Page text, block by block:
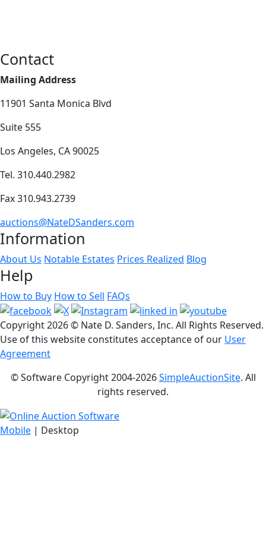
Contact
Mailing Address
11901 Santa Monica Blvd
Suite 555
Los Angeles, CA 90025
Tel. 310.440.2982
Fax 310.943.2739
auctions@NateDSanders.com
Information
About Us Notable Estates Prices Realized Blog
Help
How to Buy How to Sell FAQs
Copyright2026 © Nate D. Sanders, Inc. All Rights Reserved.
Use of this website constitutes acceptance of our User
Agreement
© Software Copyright 2004-2026SimpleAuctionSite. All
rights reserved.
Mobile | Desktop